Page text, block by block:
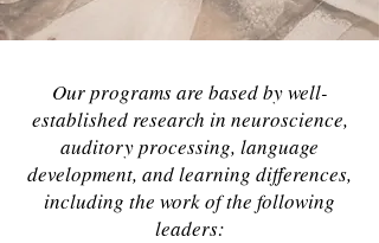
Our programs are based by well-
established research in neuroscience,
auditory processing, language
development, and learning differences,
including the work of the following
leaders: